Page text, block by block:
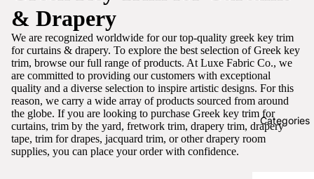
Categories
& Drapery
We are recognized worldwide for our top-quality greek key trim
for curtains & drapery. To explore the best selection of Greek key
trim, browse our full range of products. At Luxe Fabric Co., we
are committed to providing our customers with exceptional
quality and a diverse selection to inspire artistic designs. For this
reason, we carry a wide array of products sourced from around
the globe. If you are looking to purchase Greek key trim for
curtains, trim by the yard, fretwork trim, drapery trim, drapery
tape, trim for drapes, jacquard trim, or other drapery room
supplies, you can place your order with confidence.